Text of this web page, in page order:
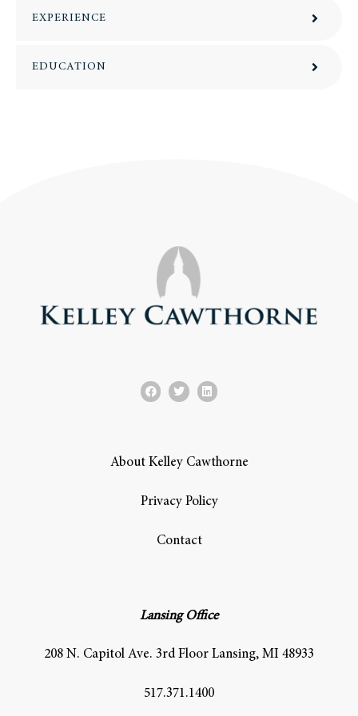
EXPERIENCE
EDUCATION
About Kelley Cawthorne
Privacy Policy
Contact
Lansing Office
208 N. Capitol Ave. 3rd Floor Lansing, MI 48933
517.371.1400